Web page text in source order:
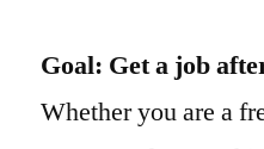
Goal: Get a job
Whether you are a